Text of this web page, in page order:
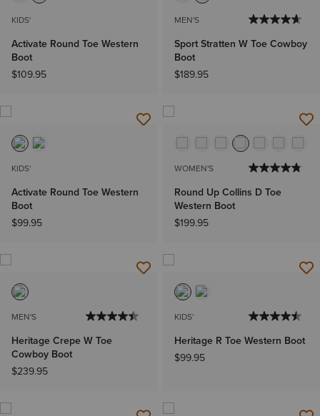
KIDS'
Activate Round Toe Western
Boot
$109.95
MEN'S
Sport Stratten W Toe Cowboy
Boot
$189.95
KIDS'
Activate Round Toe Western
Boot
$99.95
WOMEN'S
Round Up Collins D Toe
Western Boot
$199.95
MEN'S
Heritage Crepe W Toe
Cowboy Boot
$239.95
KIDS'
Heritage R Toe Western Boot
$99.95